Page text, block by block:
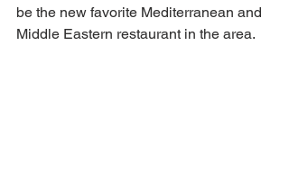
be the new favorite Mediterranean and
Middle Eastern restaurant in the area.